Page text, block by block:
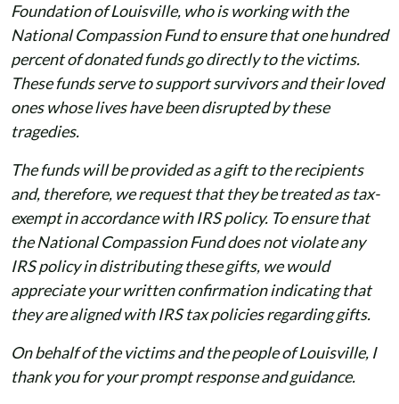
Foundation of Louisville, who is working with the
National Compassion Fund to ensure that one hundred
percent of donated funds go directly to the victims.
These funds serve to support survivors and their loved
ones whose lives have been disrupted by these
tragedies.
The funds will be provided as a gift to the recipients
and, therefore, we request that they be treated as tax-
exempt in accordance with IRS policy. To ensure that
the National Compassion Fund does not violate any
IRS policy in distributing these gifts, we would
appreciate your written confirmation indicating that
they are aligned with IRS tax policies regarding gifts.
On behalf of the victims and the people of Louisville, I
thank you for your prompt response and guidance.